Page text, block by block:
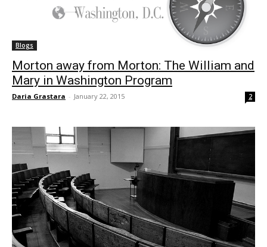
Blogs
Morton away from Morton: The William and
Mary in Washington Program
Daria Grastara - January 22, 2015 2